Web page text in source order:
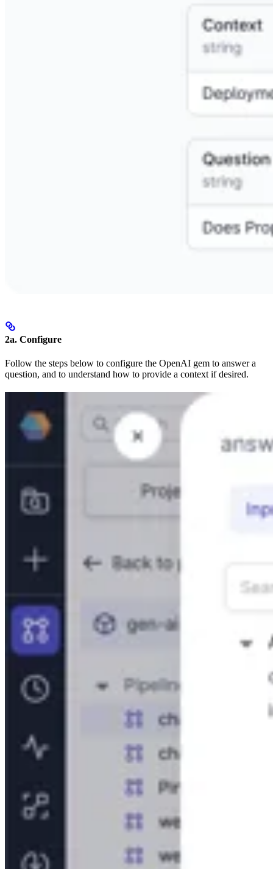
2a. Configure
Follow the steps below to configure the OpenAI gem to answer a
question, and to understand how to provide a context if desired.